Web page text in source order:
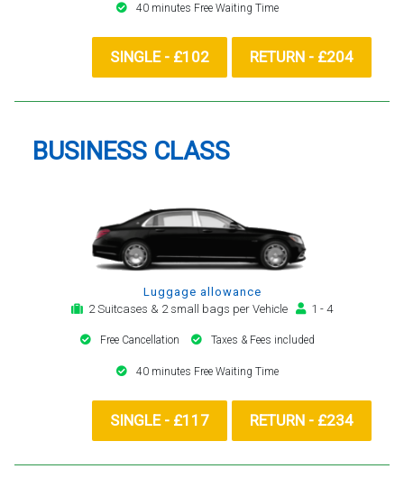
40 minutes Free Waiting Time
SINGLE - £102 RETURN - £204
BUSINESS CLASS
Luggage allowance
2 Suitcases & 2 small bags per Vehicle
1 - 4
Free Cancellation Taxes & Fees included
40 minutes Free Waiting Time
SINGLE - £117 RETURN - £234